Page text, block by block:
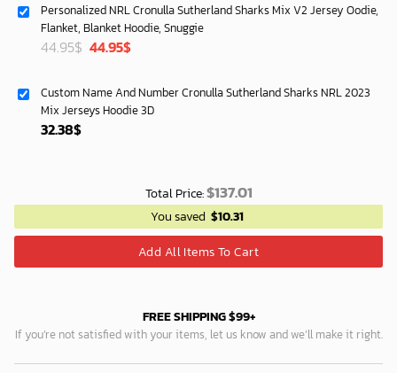
Personalized NRL Cronulla Sutherland Sharks Mix V2 Jersey Oodie,
Flanket, Blanket Hoodie, Snuggie
44.95$ Original
72.95$.
44.95$Current
69.99$.
Custom Name And Number Cronulla Sutherland Sharks NRL 2023
Mix Jerseys Hoodie 3D
32.38$
Total Price:$137.01
You saved $10.31
Add All Items To Cart
FREE SHIPPING $99+
If you’re not satisfied with your items, let us know and we’ll make it right.